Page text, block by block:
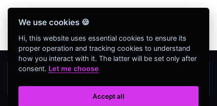
herramientas web completamente GRATIS y sin
necesidad de REGISTRO
We use cookies 🍪
Hi, this website uses essential cookies to ensure its
proper operation and tracking cookies to understand
how you interact with it. The latter will be set only after
consent. Let me choose
Accept all